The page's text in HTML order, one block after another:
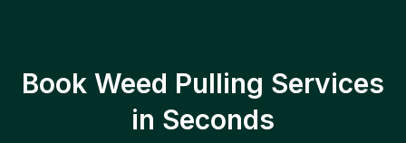
Book Weed Pulling Services
in Seconds